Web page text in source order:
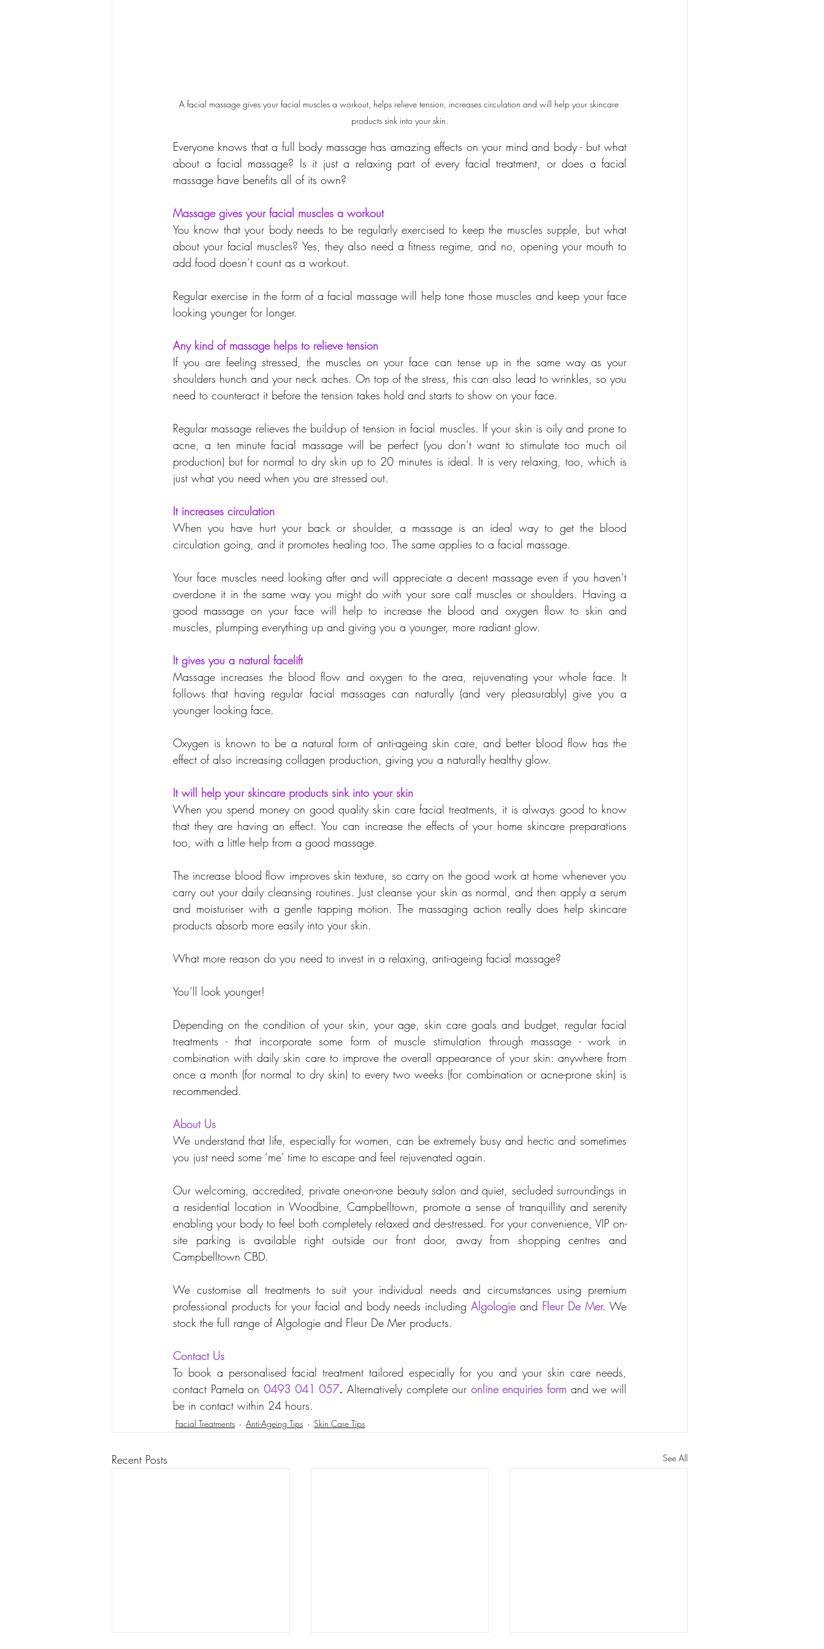
A facial massage gives your facial muscles a workout, helps relieve tension, increases circulation and will help your skincare
products sink into your skin.
Everyone knows that a full body massage has amazing effects on your mind and body - but what
about a facial massage? Is it just a relaxing part of every facial treatment, or does a facial
massage have benefits all of its own?
Massage gives your facial muscles a workout
You know that your body needs to be regularly exercised to keep the muscles supple, but what
about your facial muscles? Yes, they also need a fitness regime, and no, opening your mouth to
add food doesn’t count as a workout.
Regular exercise in the form of a facial massage will help tone those muscles and keep your face
looking younger for longer.
Any kind of massage helps to relieve tension
If you are feeling stressed, the muscles on your face can tense up in the same way as your
shoulders hunch and your neck aches. On top of the stress, this can also lead to wrinkles, so you
need to counteract it before the tension takes hold and starts to show on your face.
Regular massage relieves the build-up of tension in facial muscles. If your skin is oily and prone to
acne, a ten minute facial massage will be perfect (you don’t want to stimulate too much oil
production) but for normal to dry skin up to 20 minutes is ideal. It is very relaxing, too, which is
just what you need when you are stressed out.
It increases circulation
When you have hurt your back or shoulder, a massage is an ideal way to get the blood
circulation going, and it promotes healing too. The same applies to a facial massage.
Your face muscles need looking after and will appreciate a decent massage even if you haven’t
overdone it in the same way you might do with your sore calf muscles or shoulders. Having a
good massage on your face will help to increase the blood and oxygen flow to skin and
muscles, plumping everything up and giving you a younger, more radiant glow.
It gives you a natural facelift
Massage increases the blood flow and oxygen to the area, rejuvenating your whole face. It
follows that having regular facial massages can naturally (and very pleasurably) give you a
younger looking face.
Oxygen is known to be a natural form of anti-ageing skin care, and better blood flow has the
effect of also increasing collagen production, giving you a naturally healthy glow.
It will help your skincare products sink into your skin
When you spend money on good quality skin care facial treatments, it is always good to know
that they are having an effect. You can increase the effects of your home skincare preparations
too, with a little help from a good massage.
The increase blood flow improves skin texture, so carry on the good work at home whenever you
carry out your daily cleansing routines. Just cleanse your skin as normal, and then apply a serum
and moisturiser with a gentle tapping motion. The massaging action really does help skincare
products absorb more easily into your skin.
What more reason do you need to invest in a relaxing, anti-ageing facial massage?
You’ll look younger!
Depending on the condition of your skin, your age, skin care goals and budget, regular facial
treatments - that incorporate some form of muscle stimulation through massage - work in
combination with daily skin care to improve the overall appearance of your skin: anywhere from
once a month (for normal to dry skin) to every two weeks (for combination or acne-prone skin) is
recommended.
About Us
We understand that life, especially for women, can be extremely busy and hectic and sometimes
you just need some ‘me’ time to escape and feel rejuvenated again.
Our welcoming, accredited, private one-on-one beauty salon and quiet, secluded surroundings in
a residential location in Woodbine, Campbelltown, promote a sense of tranquillity and serenity
enabling your body to feel both completely relaxed and de-stressed. For your convenience, VIP on-
site parking is available right outside our front door, away from shopping centres and
Campbelltown CBD.
We customise all treatments to suit your individual needs and circumstances using premium
professional products for your facial and body needs including Algologie and Fleur De Mer. We
stock the full range of Algologie and Fleur De Mer products.
Contact Us
To book a personalised facial treatment tailored especially for you and your skin care needs,
contact Pamela on 0493 041 057. Alternatively complete our online enquiries form and we will
be in contact within 24 hours.
Facial Treatments Anti-Ageing Tips Skin Care Tips
Recent Posts See All